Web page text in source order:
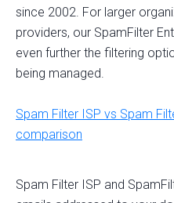
since 2002. For larger
providers, our SpamFilter
even further the filtering
being managed.
Spam Filter ISP vs Spam
comparison
Spam Filter ISP and